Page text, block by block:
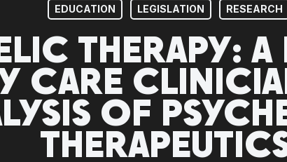
EDUCATION LEGISLATION RESEARCH
THERAPY:
CARE
OF